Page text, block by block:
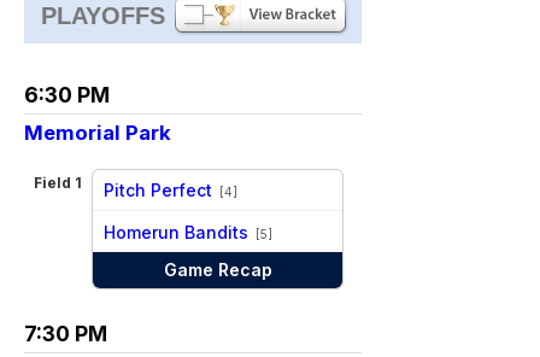
PLAYOFFS
6:30 PM
Memorial Park
Field 1 Pitch Perfect [4]
Homerun Bandits [5]
Game Recap
7:30 PM